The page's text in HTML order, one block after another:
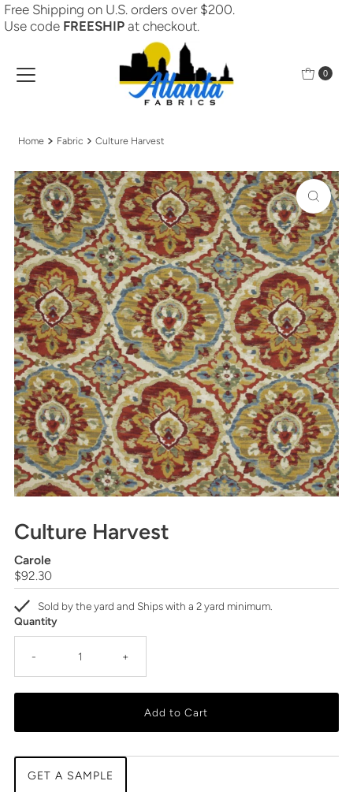
Skip to content
Free Shipping on U.S. orders over $200.
Use code FREESHIP at checkout.
0
Home Fabric Culture Harvest
Culture Harvest
Carole
Regular
Price
$92.30
Sold by the yard and Ships with a 2 yard minimum.
Quantity
- +
Add to Cart
GET A SAMPLE